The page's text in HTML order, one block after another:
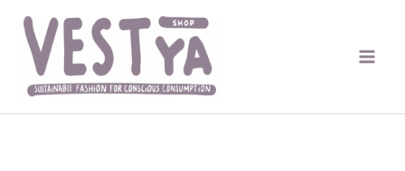
Skip
content